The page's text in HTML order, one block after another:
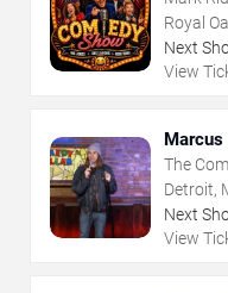
Royal
Next
View
Marcus
The
Detroit,
Next
View